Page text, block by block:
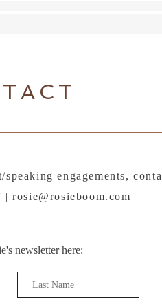
engagements,
|rosie@rosieboom.com
newsletter here: